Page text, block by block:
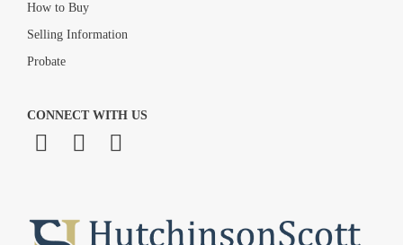
How to Buy
Selling Information
Probate
CONNECT WITH US